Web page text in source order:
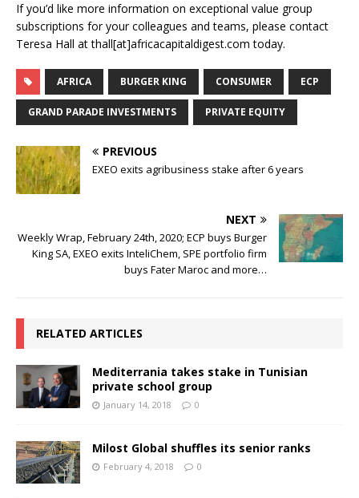
If you’d like more information on exceptional value group
subscriptions for your colleagues and teams, please contact
Teresa Hall at thall[at]africacapitaldigest.com today.
AFRICA BURGER KING CONSUMER ECP
GRAND PARADE INVESTMENTS PRIVATE EQUITY
PREVIOUS
EXEO exits agribusiness stake after 6 years
NEXT
Weekly Wrap, February 24th, 2020; ECP buys Burger
King SA, EXEO exits InteliChem, SPE portfolio firm
buys Fater Maroc and more…
RELATED ARTICLES
Mediterrania takes stake in Tunisian
private school group
January 14, 2018 0
Milost Global shuffles its senior ranks
February 4, 2018 0